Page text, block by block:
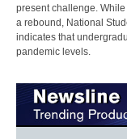
present challenge.
a rebound, National
indicates that
pandemic levels.